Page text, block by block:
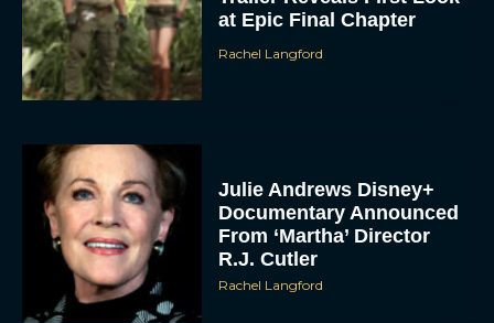
at Epic Final Chapter
Rachel Langford
Julie Andrews Disney+
Documentary Announced
From ‘Martha’ Director
R.J. Cutler
Rachel Langford